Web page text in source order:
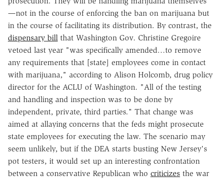
—not in the course of enforcing the ban on marijuana but
in the course of facilitating its distribution. By contrast, the
dispensary bill that Washington Gov. Christine Gregoire
vetoed last year "was specifically amended…to remove
any requirements that [state] employees come in contact
with marijuana," according to Alison Holcomb, drug policy
director for the ACLU of Washington. "All of the testing
and handling and inspection was to be done by
independent, private, third parties." That change was
aimed at allaying concerns that the feds might prosecute
state employees for executing the law. The scenario may
seem unlikely, but if the DEA starts busting New Jersey's
pot testers, it would set up an interesting confrontation
between a conservative Republican who criticizes the war